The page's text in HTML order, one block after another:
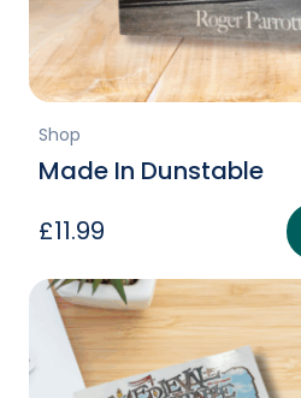
page
Shop
Made In Dunstable
£11.99